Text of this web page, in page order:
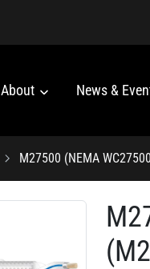
About News &
M27500 (NEMA